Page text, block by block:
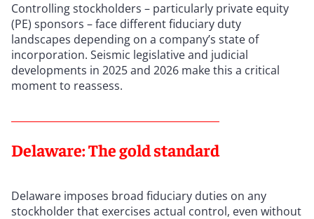
Controlling stockholders – particularly private equity
(PE) sponsors – face different fiduciary duty
landscapes depending on a company’s state of
incorporation. Seismic legislative and judicial
developments in 2025 and 2026 make this a critical
moment to reassess.
Delaware: The gold standard
Delaware imposes broad fiduciary duties on any
stockholder that exercises actual control, even without